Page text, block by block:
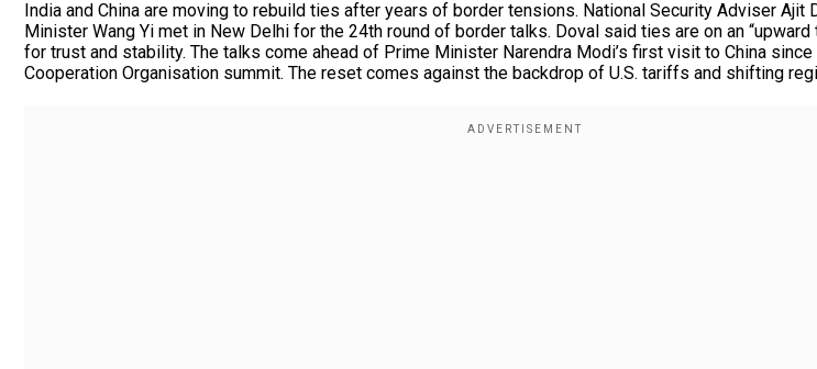
India and China are moving to rebuild ties after years of border tensions. National Security Adviser Ajit
Minister Wang Yi met in New Delhi for the 24th round of border talks. Doval said ties are on an “upward
for trust and stability. The talks come ahead of Prime Minister Narendra Modi’s first visit to China since
Cooperation Organisation summit. The reset comes against the backdrop of U.S. tariffs and shifting